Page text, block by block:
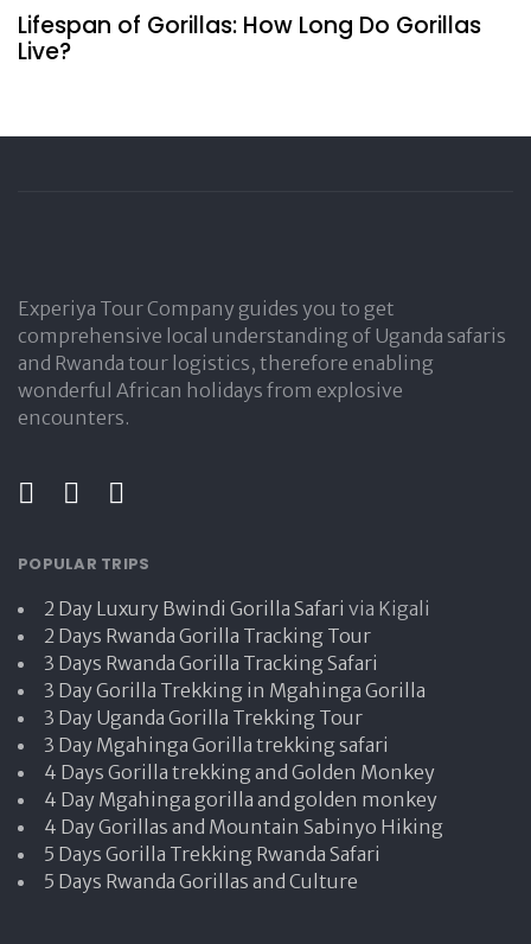
Lifespan of Gorillas: How Long Do Gorillas
Live?
Experiya Tour Company guides you to get
comprehensive local understanding of Uganda safaris
and Rwanda tour logistics, therefore enabling
wonderful African holidays from explosive
encounters.
POPULAR TRIPS
2 Day Luxury Bwindi Gorilla Safari via Kigali
2 Days Rwanda Gorilla Tracking Tour
3 Days Rwanda Gorilla Tracking Safari
3 Day Gorilla Trekking in Mgahinga Gorilla
3 Day Uganda Gorilla Trekking Tour
3 Day Mgahinga Gorilla trekking safari
4 Days Gorilla trekking and Golden Monkey
4 Day Mgahinga gorilla and golden monkey
4 Day Gorillas and Mountain Sabinyo Hiking
5 Days Gorilla Trekking Rwanda Safari
5 Days Rwanda Gorillas and Culture